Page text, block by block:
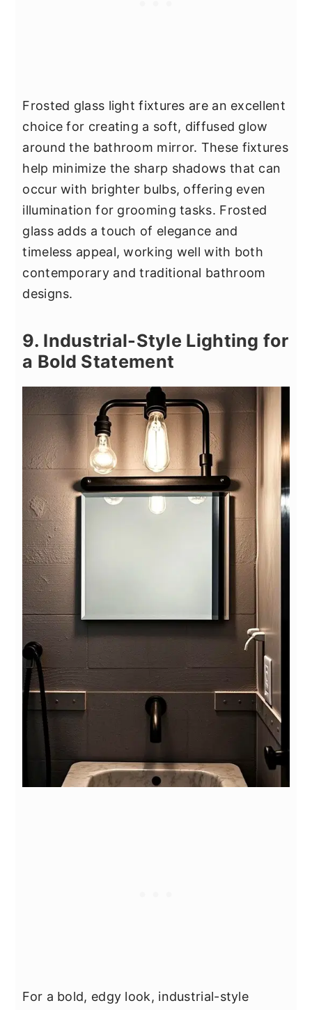
Frosted glass light fixtures are an excellent
choice for creating a soft, diffused glow
around the bathroom mirror. These fixtures
help minimize the sharp shadows that can
occur with brighter bulbs, offering even
illumination for grooming tasks. Frosted
glass adds a touch of elegance and
timeless appeal, working well with both
contemporary and traditional bathroom
designs.
9. Industrial-Style Lighting for
a Bold Statement
For a bold, edgy look, industrial-style